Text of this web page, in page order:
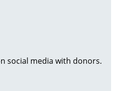
social media with donors.